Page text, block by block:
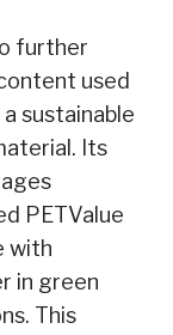
further
used
sustainable
Its
PETValue
with
in green
This